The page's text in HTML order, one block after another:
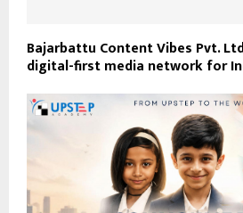
Bajarbattu Content Vibes Pvt.
digital-first media network for